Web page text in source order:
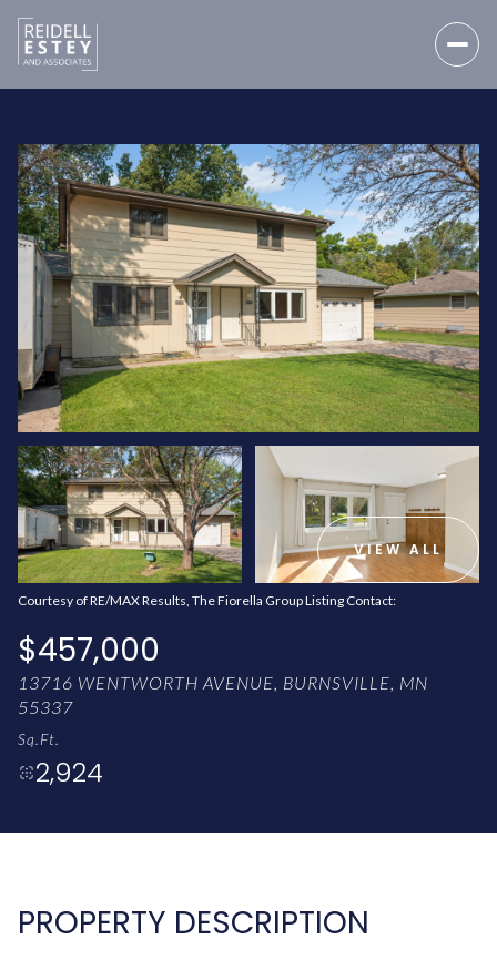
VIEW ALL
Courtesy of RE/MAX Results, The Fiorella Group Listing Contact:
$457,000
13716 WENTWORTH AVENUE, BURNSVILLE, MN
55337
Sq.Ft.
2,924
PROPERTY DESCRIPTION
SATURDAY
08
AUG
09
AUG